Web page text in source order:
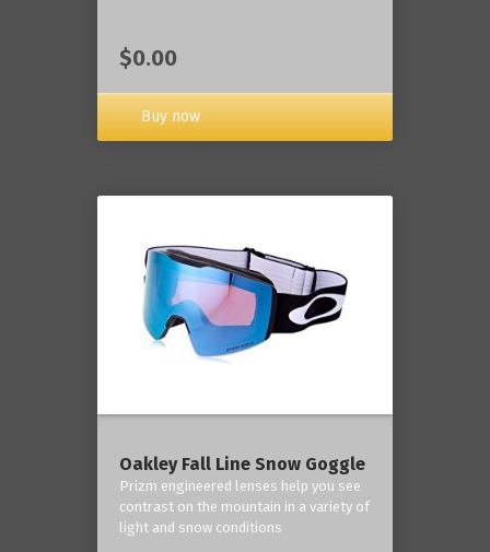
$0.00
Buy now
Oakley Fall Line Snow Goggle
Prizm engineered lenses help you see
contrast on the mountain in a variety of
light and snow conditions